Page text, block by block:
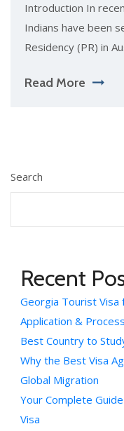
Introduction In
Indians have been
Residency (PR) in
Read More
Search
Recent
Georgia Tourist Visa
Application &
Best Country to
Why the Best Visa
Global Migration
Your Complete
Visa